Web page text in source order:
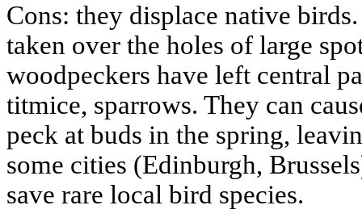
Cons: they displace native
taken over the holes of large
woodpeckers have left central
titmice, sparrows. They can
peck at buds in the spring,
some cities (Edinburgh,
save rare local bird species.